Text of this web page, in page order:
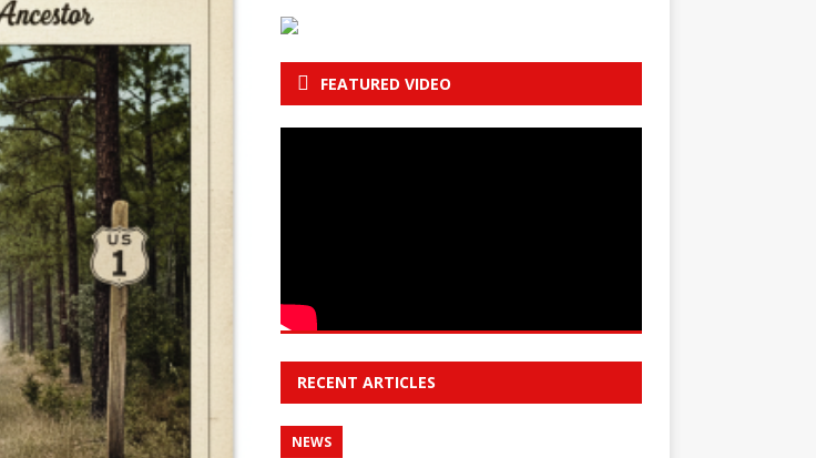
FEATURED VIDEO
RECENT ARTICLES
NEWS